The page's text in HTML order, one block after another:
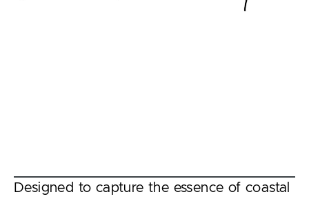
Designed to capture the essence of coastal